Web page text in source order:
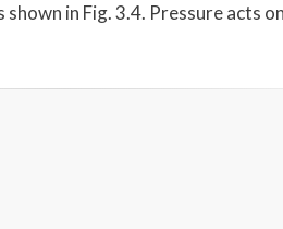
in Fig. 3.4. Pressure acts